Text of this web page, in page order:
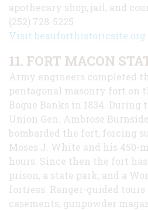
apothecary shop, jail, and
(252) 728-5225
Visit beauforthistoricsite.org
11. FORT MACON
Army engineers completed
pentagonal masonry fort on
Bogue Banks in 1834. During
Union Gen. Ambrose
bombarded the fort, forcing
Moses J. White and his 450-
hours. Since then the fort
prison, a state park, and a
fortress. Ranger-guided
casements, gunpowder